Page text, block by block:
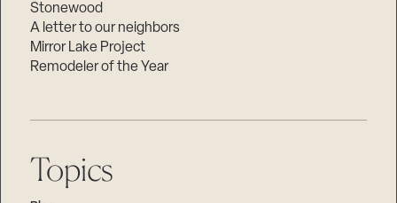
Stonewood
A letter to our neighbors
Mirror Lake Project
Remodeler of the Year
Topics